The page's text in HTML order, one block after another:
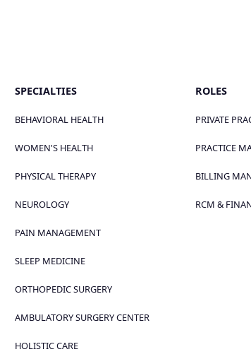
SPECIALTIES ROLES
BEHAVIORAL HEALTH PRIVATE
WOMEN'S HEALTH PRACTICE
PHYSICAL THERAPY BILLING
NEUROLOGY RCM &
PAIN MANAGEMENT
SLEEP MEDICINE
ORTHOPEDIC SURGERY
AMBULATORY SURGERY CENTER
HOLISTIC CARE